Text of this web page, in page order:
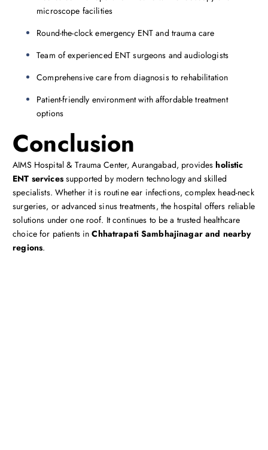
microscope facilities
Round-the-clock emergency ENT and trauma care
Team of experienced ENT surgeons and audiologists
Comprehensive care from diagnosis to rehabilitation
Patient-friendly environment with affordable treatment
options
Conclusion
AIMS Hospital & Trauma Center, Aurangabad, providesholistic
ENT servicessupported by modern technology and skilled
specialists. Whether it is routine ear infections, complex head-neck
surgeries, or advanced sinus treatments, the hospital offers reliable
solutions under one roof. It continues to be a trusted healthcare
choice for patients inChhatrapati Sambhajinagar and nearby
regions.